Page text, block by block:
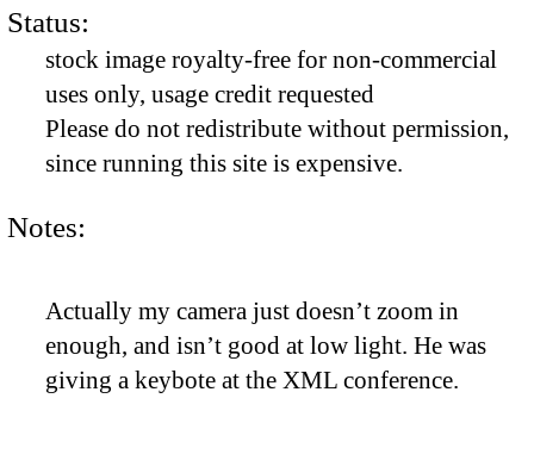
Status:
stock image royalty-free for non-commercial
uses only, usage credit requested
Please do not redistribute without permission,
since running this site is expensive.
Notes:
Actually my camera just doesn’t zoom in
enough, and isn’t good at low light. He was
giving a keybote at the XML conference.